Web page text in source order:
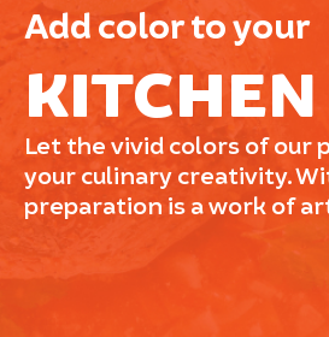
Add color to your
KITCHEN
Let the vivid colors of our
your culinary creativity.
preparation is a work of